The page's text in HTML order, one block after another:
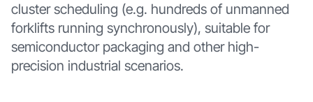
cluster scheduling (e.g. hundreds of unmanned
forklifts running synchronously), suitable for
semiconductor packaging and other high-
precision industrial scenarios.